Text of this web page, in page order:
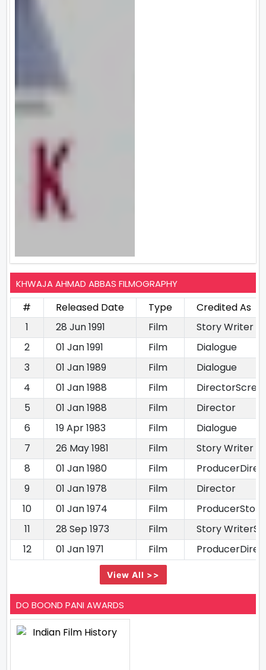
KHWAJA AHMAD ABBAS FILMOGRAPHY
# Released Date Type
Credited As
1
28 Jun 1991 Film
Story Writer
2
01 Jan 1991 Film
Dialogue
3
01 Jan 1989 Film
Dialogue
4
01 Jan 1988 Film
5
01 Jan 1988 Film
Director
6
19 Apr 1983 Film
Dialogue
7
26 May 1981 Film
Story Writer
8
01 Jan 1980 Film
9
01 Jan 1978 Film
Director
10
01 Jan 1974 Film
11
28 Sep 1973 Film
Story
12
01 Jan 1971 Film
View All >>
DO BOOND PANI AWARDS